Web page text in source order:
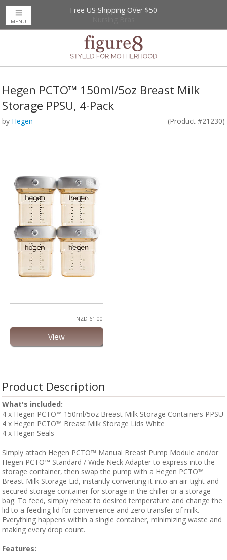
Up to 20% Off
Free US Shipping Over $50
MENU
Hegen PCTO™ 150ml/5oz Breast Milk
Storage PPSU, 4-Pack
by Hegen (Product #21230)
NZD 61.00
View
Product Description
What's included:
4 x Hegen PCTO™ 150ml/5oz Breast Milk Storage Containers PPSU
4 x Hegen PCTO™ Breast Milk Storage Lids White
4 x Hegen Seals
Simply attach Hegen PCTO™ Manual Breast Pump Module and/or
Hegen PCTO™ Standard / Wide Neck Adapter to express into the
storage container, then swap the pump with a Hegen PCTO™
Breast Milk Storage Lid, instantly converting it into an air-tight and
secured storage container for storage in the chiller or a storage
bag. To feed, simply reheat to desired temperature and change the
lid to a feeding lid for convenience and zero transfer of milk.
Everything happens within a single container, minimizing waste and
making every drop count.
Features: